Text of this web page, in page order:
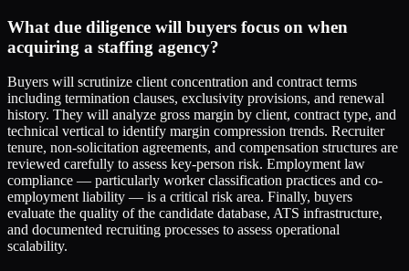
What due diligence will buyers focus on when
acquiring a staffing agency?
Buyers will scrutinize client concentration and contract terms
including termination clauses, exclusivity provisions, and renewal
history. They will analyze gross margin by client, contract type, and
technical vertical to identify margin compression trends. Recruiter
tenure, non-solicitation agreements, and compensation structures are
reviewed carefully to assess key-person risk. Employment law
compliance — particularly worker classification practices and co-
employment liability — is a critical risk area. Finally, buyers
evaluate the quality of the candidate database, ATS infrastructure,
and documented recruiting processes to assess operational
scalability.